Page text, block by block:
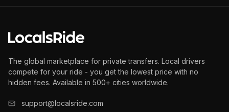
The global marketplace for private transfers. Local drivers
compete for your ride - you get the lowest price with no
hidden fees. Available in 500+ cities worldwide.
support@localsride.com